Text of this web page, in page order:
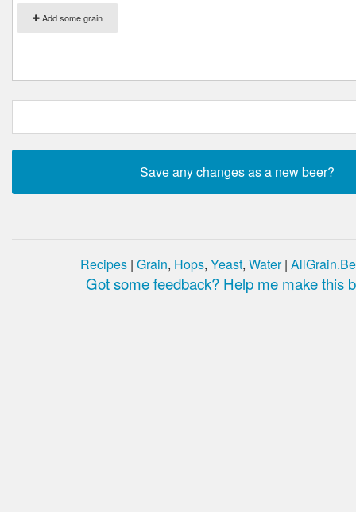
Add some grain
Recipes | Grain, Hops, Yeast, Water|
Got some feedback? Help me make this